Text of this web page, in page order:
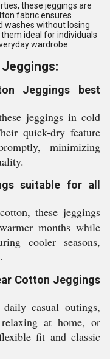
these jeggings are
fabric ensures
washes without losing
ideal for individuals
wardrobe.
Jeggings best
jeggings in cold
quick-dry feature
minimizing
suitable for all
these jeggings
months while
cooler seasons,
Cotton Jeggings
casual outings,
at home, or
fit and classic